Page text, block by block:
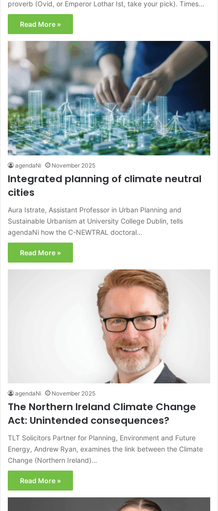
proverb (Ovid, or Emperor Lothar Ist, take your pick). Times…
Read More »
agendaNi November 2025
Integrated planning of climate neutral
cities
Aura Istrate, Assistant Professor in Urban Planning and
Sustainable Urbanism at University College Dublin, tells
agendaNi how the C-NEWTRAL doctoral…
Read More »
agendaNi November 2025
The Northern Ireland Climate Change
Act: Unintended consequences?
TLT Solicitors Partner for Planning, Environment and Future
Energy, Andrew Ryan, examines the link between the Climate
Change (Northern Ireland)…
Read More »